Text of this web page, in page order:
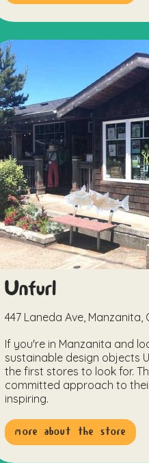
Unfurl
447 Laneda Ave, Manzanita,
If you're in Manzanita and
sustainable design objects
the first stores to look for.
committed approach to
inspiring.
more about the store